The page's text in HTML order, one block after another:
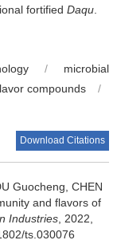
fortified Daqu
/
microbial
compounds
/
Download Citations
Guocheng CHEN
and flavors of
Industries , 2022,
ts.030076